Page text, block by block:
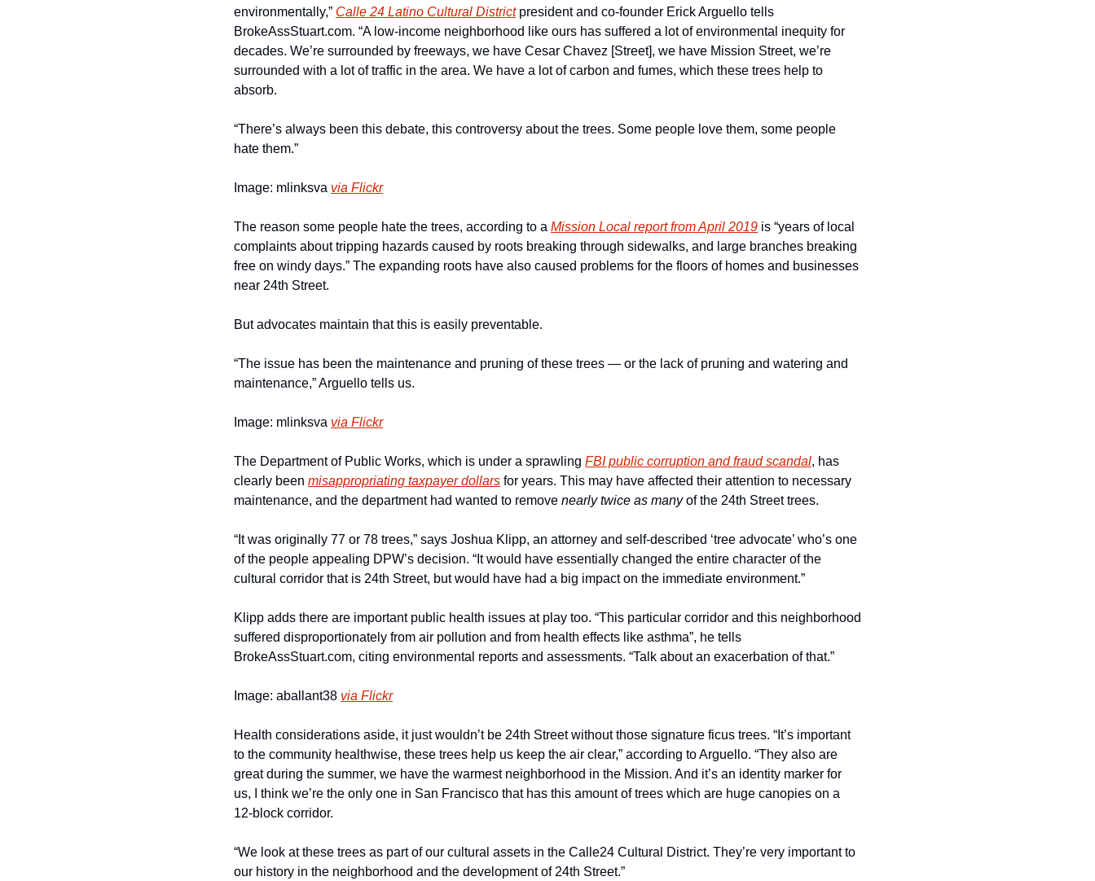
environmentally,” Calle 24 Latino Cultural District president and co-founder Erick Arguello tells
BrokeAssStuart.com. “A low-income neighborhood like ours has suffered a lot of environmental inequity for
decades. We’re surrounded by freeways, we have Cesar Chavez [Street], we have Mission Street, we’re
surrounded with a lot of traffic in the area. We have a lot of carbon and fumes, which these trees help to
absorb.
“There’s always been this debate, this controversy about the trees. Some people love them, some people
hate them.”
Image: mlinksva via Flickr
The reason some people hate the trees, according to a Mission Local report from April 2019 is “years of local
complaints about tripping hazards caused by roots breaking through sidewalks, and large branches breaking
free on windy days.” The expanding roots have also caused problems for the floors of homes and businesses
near 24th Street.
But advocates maintain that this is easily preventable.
“The issue has been the maintenance and pruning of these trees — or the lack of pruning and watering and
maintenance,” Arguello tells us.
Image: mlinksva via Flickr
The Department of Public Works, which is under a sprawling FBI public corruption and fraud scandal, has
clearly been misappropriating taxpayer dollars for years. This may have affected their attention to necessary
maintenance, and the department had wanted to remove nearly twice as many of the 24th Street trees.
“It was originally 77 or 78 trees,” says Joshua Klipp, an attorney and self-described ‘tree advocate’ who’s one
of the people appealing DPW’s decision. “It would have essentially changed the entire character of the
cultural corridor that is 24th Street, but would have had a big impact on the immediate environment.”
Klipp adds there are important public health issues at play too. “This particular corridor and this neighborhood
suffered disproportionately from air pollution and from health effects like asthma”, he tells
BrokeAssStuart.com, citing environmental reports and assessments. “Talk about an exacerbation of that.”
Image: aballant38 via Flickr
Health considerations aside, it just wouldn’t be 24th Street without those signature ficus trees. “It’s important
to the community healthwise, these trees help us keep the air clear,” according to Arguello. “They also are
great during the summer, we have the warmest neighborhood in the Mission. And it’s an identity marker for
us, I think we’re the only one in San Francisco that has this amount of trees which are huge canopies on a
12-block corridor.
“We look at these trees as part of our cultural assets in the Calle24 Cultural District. They’re very important to
our history in the neighborhood and the development of 24th Street.”